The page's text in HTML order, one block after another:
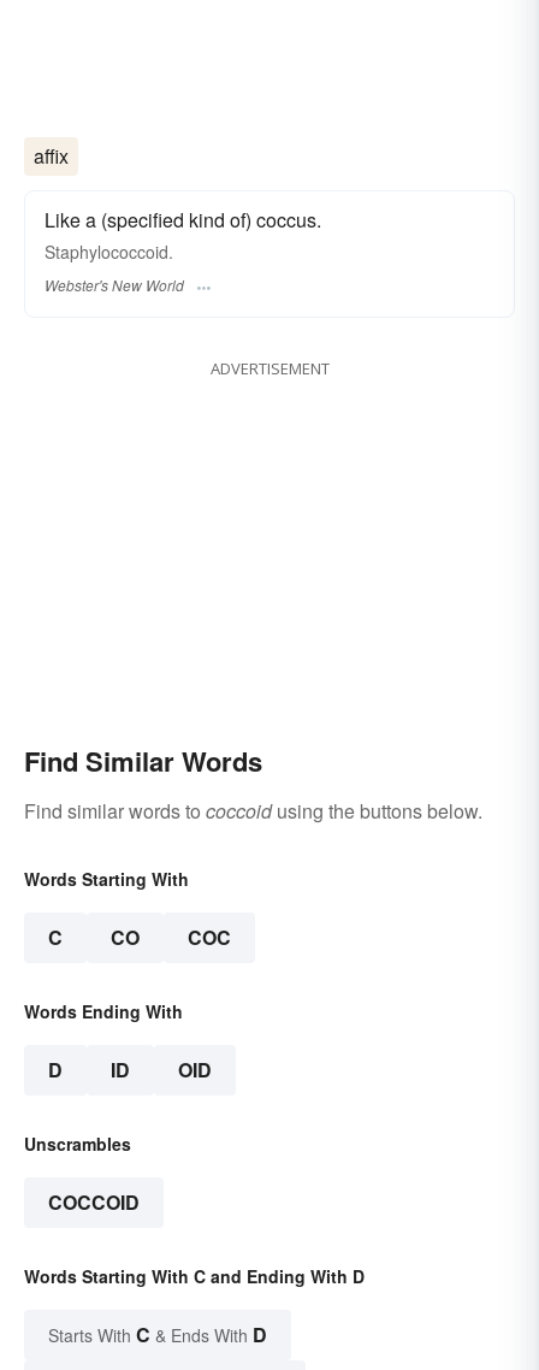
affix
Like a (specified kind of) coccus.
Staphylococcoid.
Webster's New World
ADVERTISEMENT
Find Similar Words
Find similar words to coccoidusing the buttons below.
Words Starting With
C CO COC
Words Ending With
D ID OID
Unscrambles
COCCOID
Words Starting With C and Ending With D
Starts With C & Ends With D